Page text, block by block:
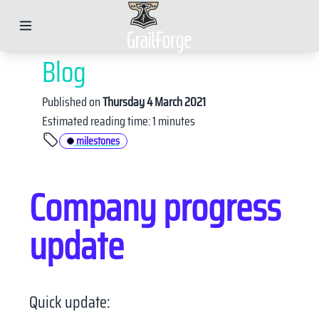
Blog
Published onThursday 4 March 2021
Estimated reading time: 1 minutes
milestones
Company progress
update
Quick update:
LinkedIn
Twitter
X